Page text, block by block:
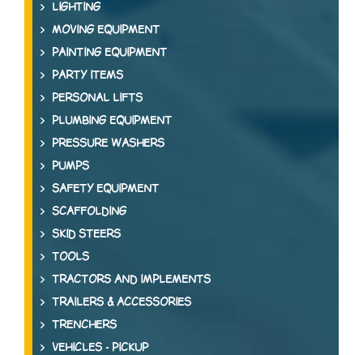
LIGHTING
MOVING EQUIPMENT
PAINTING EQUIPMENT
PARTY ITEMS
PERSONAL LIFTS
PLUMBING EQUIPMENT
PRESSURE WASHERS
PUMPS
SAFETY EQUIPMENT
SCAFFOLDING
SKID STEERS
TOOLS
TRACTORS AND IMPLEMENTS
TRAILERS & ACCESSORIES
TRENCHERS
VEHICLES - PICKUP